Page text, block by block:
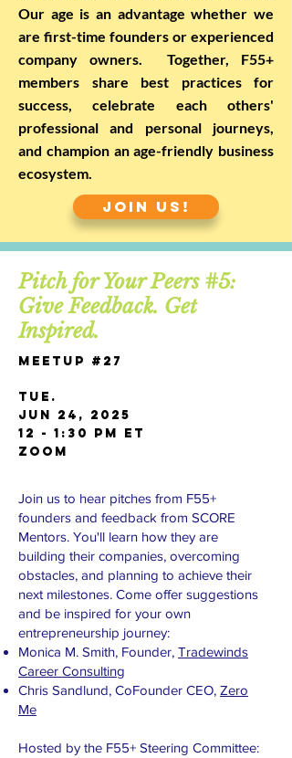
Our age is an advantage whether we
are first-time founders or experienced
company owners. Together, F55+
members share best practices for
success, celebrate each others'
professional and personal journeys,
and champion an age-friendly business
ecosystem.
JOIN US!
Pitch for Your Peers #5:
Give Feedback. Get
Inspired.
Meetup #27
TUE.
JUN 24, 2025
12 - 1:30 PM ET
Zoom
Join us to hear pitches from F55+
founders and feedback from SCORE
Mentors. You'll learn how they are
building their companies, overcoming
obstacles, and planning to achieve their
next milestones. Come offer suggestions
and be inspired for your own
entrepreneurship journey:
Monica M. Smith, Founder, Tradewinds
Career Consulting
Chris Sandlund, CoFounder CEO, Zero
Me
Hosted by the F55+ Steering Committee: